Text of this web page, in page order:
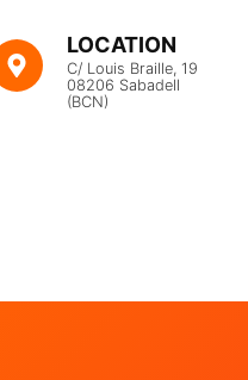
LOCATION
C/ Louis Braille, 19
08206 Sabadell
(BCN)